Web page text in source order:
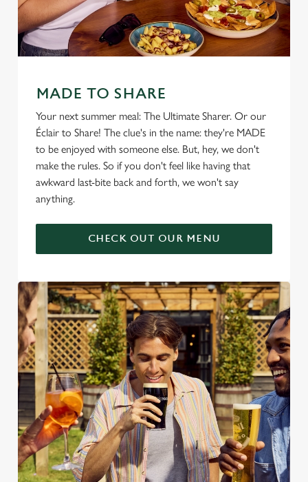
We use cookies
We use cookies to run this website and for marketing,
statistics and to save your preferences. To accept these
cookies click 'Allow all cookies'. To accept only essential
cookies click 'Use necessary cookies only'. 'To
individually choose which cookies we can or can't use,
use the options along the bottom of the banner . You can
change your settings at any time.
MADE TO SHARE
Your next summer meal: The Ultimate Sharer. Or our
Éclair to Share! The clue's in the name: they're MADE
to be enjoyed with someone else. But, hey, we don't
make the rules. So if you don't feel like having that
awkward last-bite back and forth, we won't say
anything.
CHECK OUT OUR MENU